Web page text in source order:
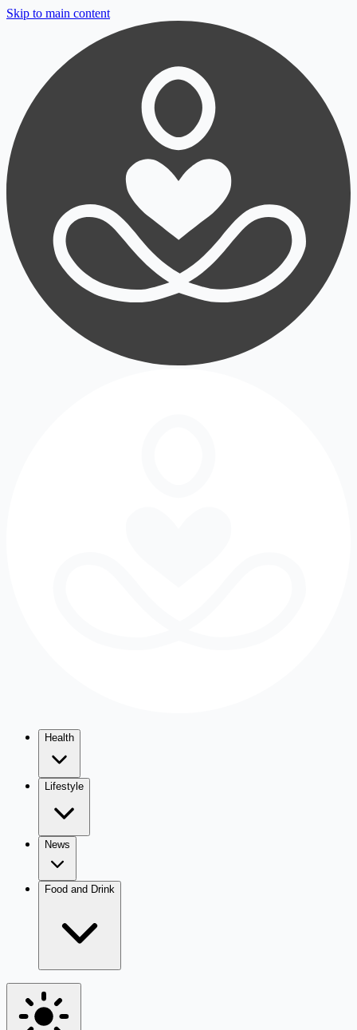
Skip to main content
Health
Lifestyle
News
Food and Drink